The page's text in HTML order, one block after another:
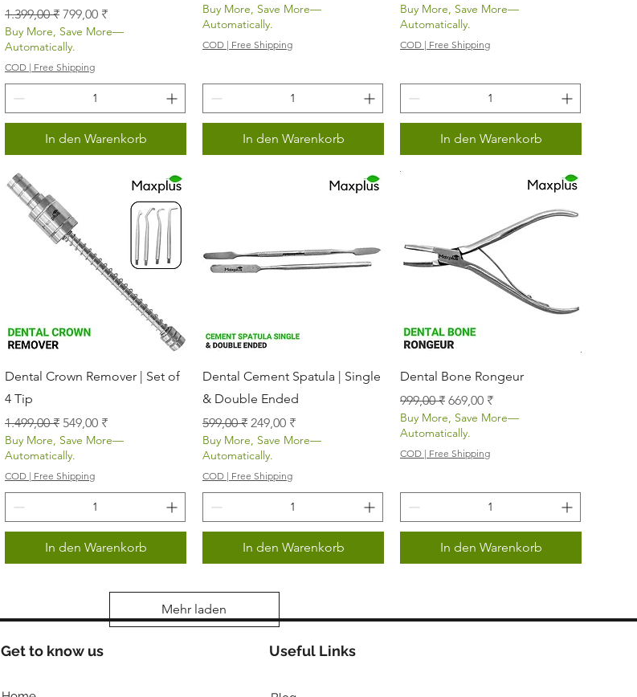
Standardpreis
1.399,00 ₹ Sale-Preis
799,00 ₹
Buy More, Save More—
Automatically.
COD | Free Shipping
In den Warenkorb
Buy More, Save More—
Automatically.
COD | Free Shipping
In den Warenkorb
Buy More, Save More—
Automatically.
COD | Free Shipping
In den Warenkorb
Schnellansicht
Dental Crown Remover | Set of
4 Tip
Standardpreis
1.499,00 ₹ Sale-Preis
549,00 ₹
Buy More, Save More—
Automatically.
COD | Free Shipping
In den Warenkorb
Schnellansicht
Dental Cement Spatula | Single
& Double Ended
Standardpreis
599,00 ₹ Sale-Preis
249,00 ₹
Buy More, Save More—
Automatically.
COD | Free Shipping
In den Warenkorb
Schnellansicht
Dental Bone Rongeur
Standardpreis
999,00 ₹ Sale-Preis
669,00 ₹
Buy More, Save More—
Automatically.
COD | Free Shipping
In den Warenkorb
Mehr laden
Get to know us Useful Links